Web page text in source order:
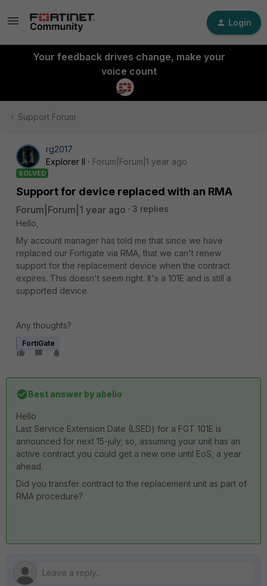
Login
Your feedback drives change, make your
voice count
Support Forum
rg2017
Explorer II
Forum|Forum|1 year ago
SOLVED
Support for device replaced with an RMA
Forum|Forum|1 year ago
3 replies
Hello,
My account manager has told me that since we have
replaced our Fortigate via RMA, that we can't renew
support for the replacement device when the contract
expires. This doesn't seem right. It's a 101E and is still a
supported device.
Any thoughts?
FortiGate
Best answer by abelio
Hello
Last Service Extension Date (LSED) for a FGT 101E is
announced for next 15-july; so, assuming your unit has an
active contract you could get a new one until EoS, a year
ahead.
Did you transfer contract to the replacement unit as part of
RMA procedure?